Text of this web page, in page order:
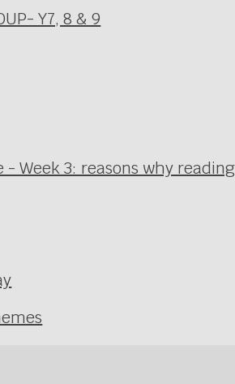
Y7, 8 & 9
- Week 3: reasons why